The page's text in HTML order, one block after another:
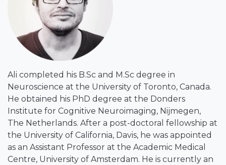
Ali completed his B.Sc and M.Sc degree in
Neuroscience at the University of Toronto, Canada.
He obtained his PhD degree at the Donders
Institute for Cognitive Neuroimaging, Nijmegen,
The Netherlands. After a post-doctoral fellowship at
the University of California, Davis, he was appointed
as an Assistant Professor at the Academic Medical
Centre, University of Amsterdam. He is currently an